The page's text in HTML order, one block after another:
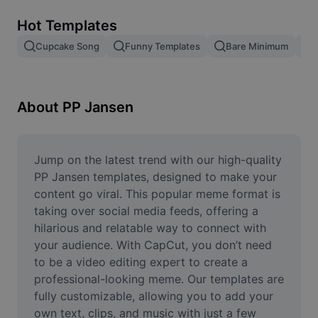
Image merge
Resize Image
Meme Generator
AI Text Remover
AI People Remover
AI Inpainting
Face Cutout
Hot Templates
Cupcake Song Funny Templates Bare Minimum
About PP Jansen
Jump on the latest trend with our high-quality
PP Jansen templates, designed to make your
content go viral. This popular meme format is
taking over social media feeds, offering a
hilarious and relatable way to connect with
your audience. With CapCut, you don’t need
to be a video editing expert to create a
professional-looking meme. Our templates are
fully customizable, allowing you to add your
own text, clips, and music with just a few